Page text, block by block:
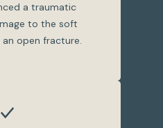
a traumatic
to the soft
an open fracture.